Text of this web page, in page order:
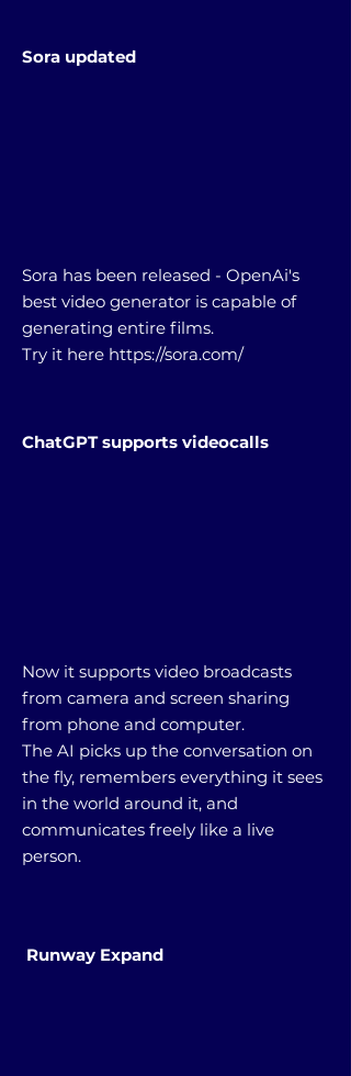
Sora updated
Sora has been released - OpenAi's
best video generator is capable of
generating entire films.
Try it here https://sora.com/
ChatGPT supports videocalls
Now it supports video broadcasts
from camera and screen sharing
from phone and computer.
The AI picks up the conversation on
the fly, remembers everything it sees
in the world around it, and
communicates freely like a live
person.
Runway Expand